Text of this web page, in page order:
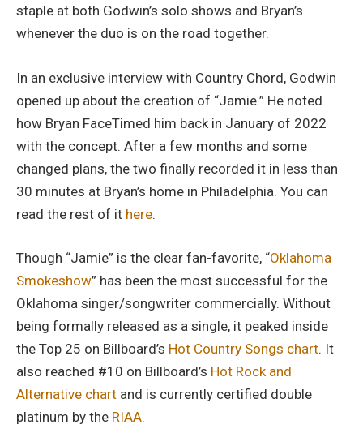
staple at both Godwin’s solo shows and Bryan’s
whenever the duo is on the road together.
In an exclusive interview with Country Chord, Godwin
opened up about the creation of “Jamie.” He noted
how Bryan FaceTimed him back in January of 2022
with the concept. After a few months and some
changed plans, the two finally recorded it in less than
30 minutes at Bryan’s home in Philadelphia. You can
read the rest of it here.
Though “Jamie” is the clear fan-favorite, “Oklahoma
Smokeshow” has been the most successful for the
Oklahoma singer/songwriter commercially. Without
being formally released as a single, it peaked inside
the Top 25 on Billboard’s Hot Country Songs chart. It
also reached #10 on Billboard’s Hot Rock and
Alternative chart and is currently certified double
platinum by the RIAA.